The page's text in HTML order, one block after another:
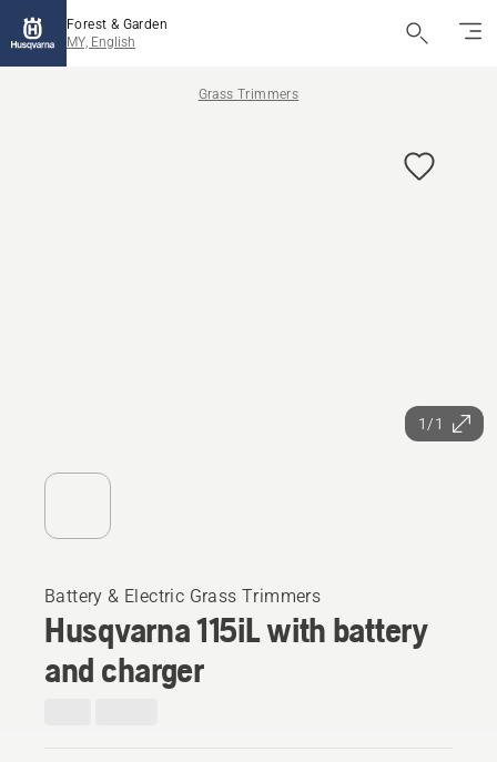
Forest & Garden
MY, English
Grass Trimmers
1/1
Battery & Electric Grass Trimmers
Husqvarna 115iL with battery
and charger